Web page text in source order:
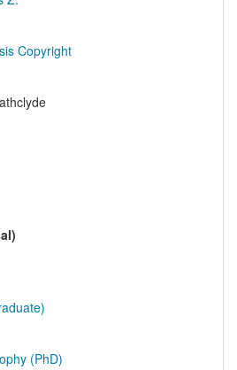
Copyright
(PhD)